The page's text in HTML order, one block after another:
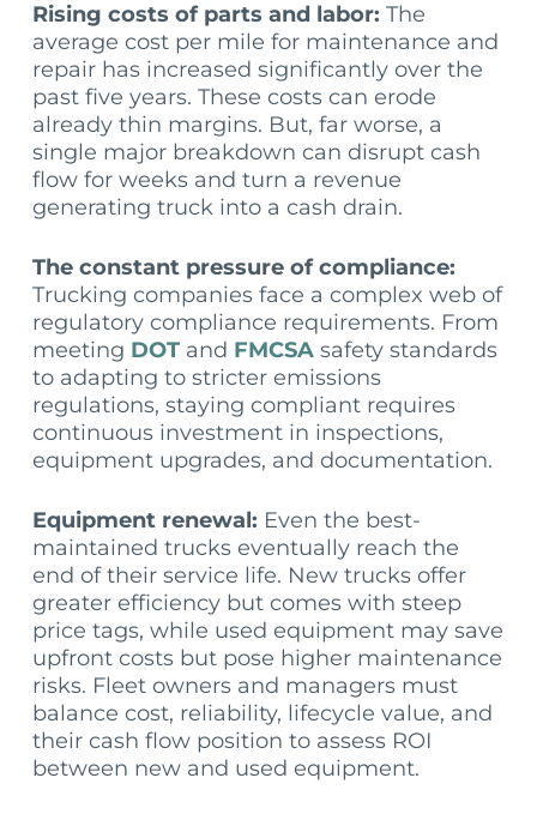
Rising costs of parts and labor: The
average cost per mile for maintenance and
repair has increased significantly over the
past five years. These costs can erode
already thin margins. But, far worse, a
single major breakdown can disrupt cash
flow for weeks and turn a revenue
generating truck into a cash drain.
The constant pressure of compliance:
Trucking companies face a complex web of
regulatory compliance requirements. From
meeting DOTand FMCSAsafety standards
to adapting to stricter emissions
regulations, staying compliant requires
continuous investment in inspections,
equipment upgrades, and documentation.
Equipment renewal: Even the best-
maintained trucks eventually reach the
end of their service life. New trucks offer
greater efficiency but comes with steep
price tags, while used equipment may save
upfront costs but pose higher maintenance
risks. Fleet owners and managers must
balance cost, reliability, lifecycle value, and
their cash flow position to assess ROI
between new and used equipment.